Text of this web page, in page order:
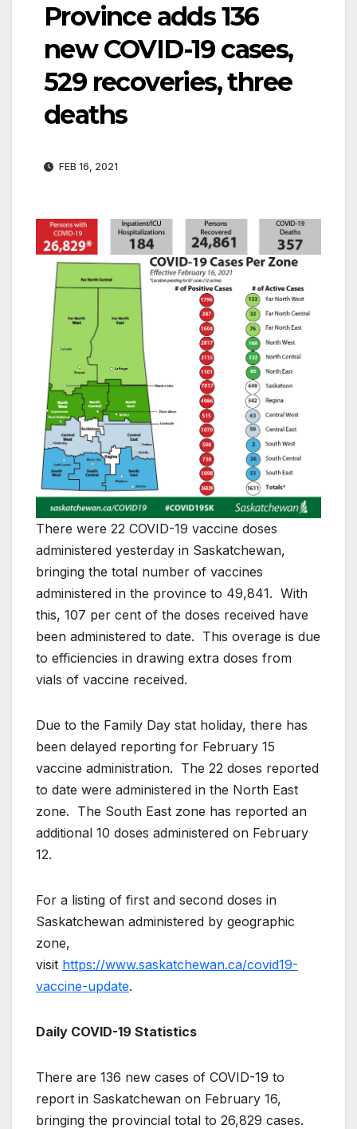
Province adds 136
new COVID-19 cases,
529 recoveries, three
deaths
FEB 16, 2021
There were 22 COVID-19 vaccine doses
administered yesterday in Saskatchewan,
bringing the total number of vaccines
administered in the province to 49,841. With
this, 107 per cent of the doses received have
been administered to date. This overage is due
to efficiencies in drawing extra doses from
vials of vaccine received.
Due to the Family Day stat holiday, there has
been delayed reporting for February 15
vaccine administration. The 22 doses reported
to date were administered in the North East
zone. The South East zone has reported an
additional 10 doses administered on February
12.
For a listing of first and second doses in
Saskatchewan administered by geographic
zone,
visit https://www.saskatchewan.ca/covid19-
vaccine-update.
Daily COVID-19 Statistics
There are 136 new cases of COVID-19 to
report in Saskatchewan on February 16,
bringing the provincial total to 26,829 cases.